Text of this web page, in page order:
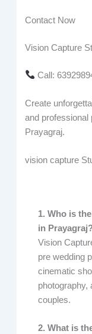
Contact Now
Vision Capture
Call:
Create
and professional
Prayagraj.
vision capture
1. Who is
in
Vision
pre wedding
cinematic
photography,
couples.
2. What is